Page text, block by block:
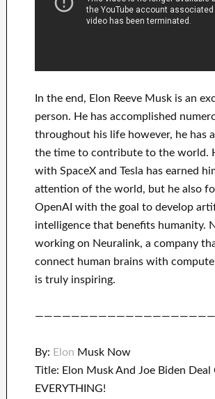
In the end, Elon Reeve Musk is an
person. He has accomplished
throughout his lifehowever, he has
the time to contribute tothe world.
with SpaceX and Tesla has earned
attention of the world, but he also
OpenAI with the goal to develop
intelligence that benefitshumanity.
working on Neuralink, a company
connect human brains with
is truly inspiring.
By: Elon Musk Now
Title: Elon Musk And Joe Biden Deal
EVERYTHING!